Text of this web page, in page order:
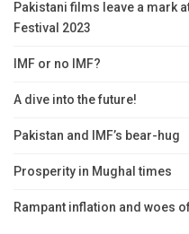
Pakistani films leave a mark
Festival 2023
IMF or no IMF?
A dive into the future!
Pakistan and IMF’s bear-hug
Prosperity in Mughal times
Rampant inflation and woes